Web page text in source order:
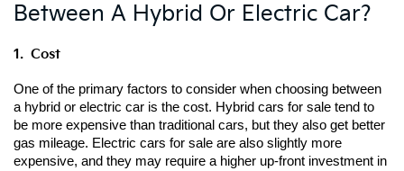
Between A Hybrid Or Electric Car?
1.  Cost
One of the primary factors to consider when choosing between
a hybrid or electric car is the cost. Hybrid cars for sale tend to
be more expensive than traditional cars, but they also get better
gas mileage. Electric cars for sale are also slightly more
expensive, and they may require a higher up-front investment in